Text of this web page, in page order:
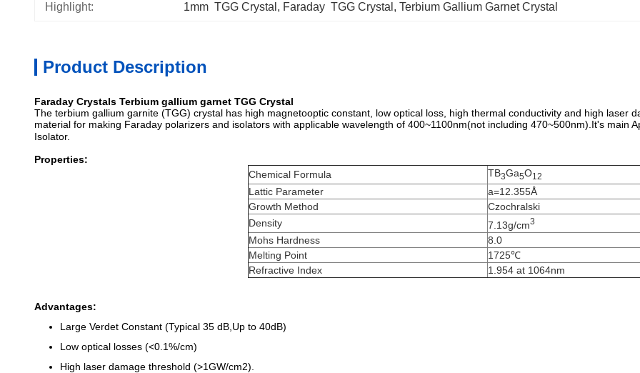
Highlight: 1mm  TGG Crystal , Faraday  TGG Crystal , Terbium Gallium Garnet Crystal
Product Description
Faraday Crystals Terbium gallium garnet TGG Crystal
The terbium gallium garnite (TGG) crystal has high magnetooptic constant, low optical loss, high thermal conductivity and high laser
material for making Faraday polarizers and isolators with applicable wavelength of 400~1100nm(not including 470~500nm).It's main
Isolator.
Properties:
Chemical Formula
TB3Ga5O12
Lattic Parameter
a=12.355Å
Growth Method
Czochralski
Density
7.13g/cm3
Mohs Hardness
8.0
Melting Point
1725℃
Refractive Index
1.954 at 1064nm
Advantages:
Large Verdet Constant (Typical 35 dB,Up to 40dB)
Low optical losses (<0.1%/cm)
High laser damage threshold (>1GW/cm2).